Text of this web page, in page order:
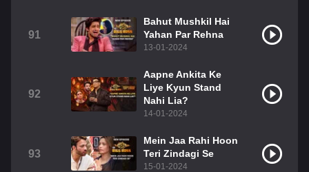
91
Bahut Mushkil Hai
Yahan Par Rehna
13-01-2024
92
Aapne Ankita Ke
Liye Kyun Stand
Nahi Lia?
14-01-2024
93
Mein Jaa Rahi Hoon
Teri Zindagi Se
15-01-2024